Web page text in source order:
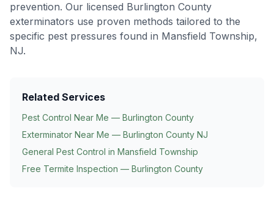
prevention. Our licensed Burlington County
exterminators use proven methods tailored to the
specific pest pressures found in Mansfield Township,
NJ.
Related Services
Pest Control Near Me — Burlington County
Exterminator Near Me — Burlington County NJ
General Pest Control in Mansfield Township
Free Termite Inspection — Burlington County